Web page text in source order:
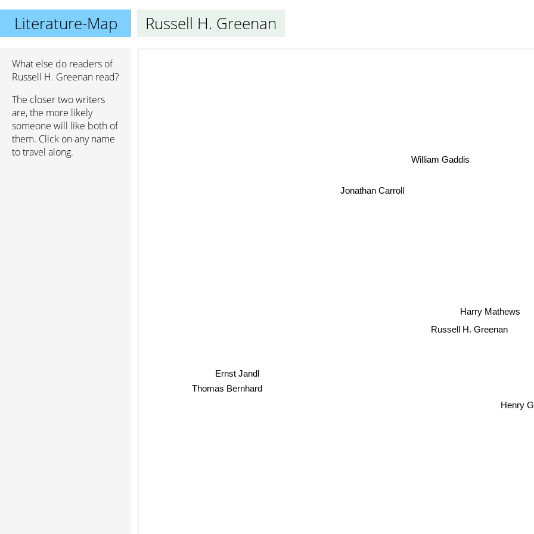
Literature-Map Russell H. Greenan
What else do readers of
Russell H. Greenan read?
The closer two writers
are, the more likely
someone will like both of
them. Click on any name
to travel along.
Russell H. Greenan
Harry Mathews
Henry
Jonathan Carroll
Ernst Jandl
William Gaddis
Thomas Bernhard